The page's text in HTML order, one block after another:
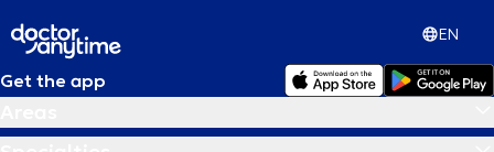
EN
Get the app